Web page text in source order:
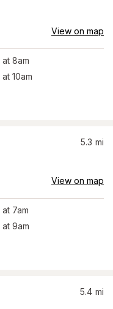
View on map
at 8am
at 10am
5.3 mi
View on map
at 7am
at 9am
5.4 mi